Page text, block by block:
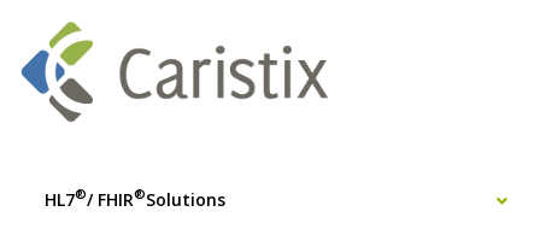
HL7®/ FHIR®Solutions